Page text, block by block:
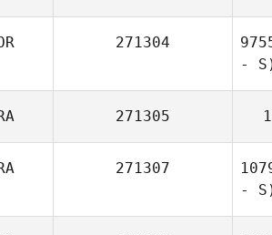
271304
-
271305
271307
-